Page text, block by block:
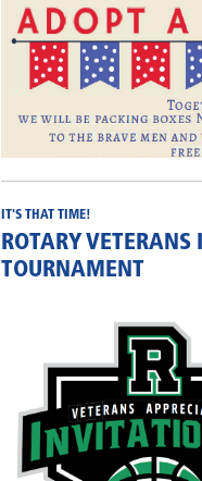
IT'S THAT TIME!
ROTARY
TOURNAMENT